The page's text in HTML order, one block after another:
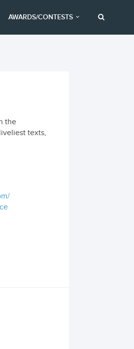
AWARDS/CONTESTS
the
texts,